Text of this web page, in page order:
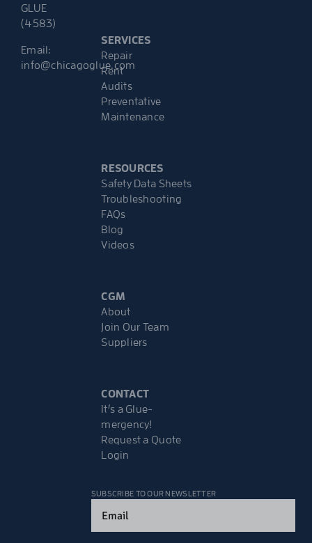
GLUE
(4583)
Email:
info@chicagoglue.com
SERVICES
Repair
Rent
Audits
Preventative
Maintenance
RESOURCES
Safety Data Sheets
Troubleshooting
FAQs
Blog
Videos
CGM
About
Join Our Team
Suppliers
CONTACT
It’s a Glue-
mergency!
Request a Quote
Login
SUBSCRIBE TO OUR NEWSLETTER
(Required)